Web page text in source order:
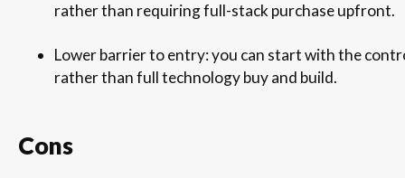
rather than requiring full-stack purchase upfront.
Lower barrier to entry: you can start with the
rather than full technology buy and build.
Cons